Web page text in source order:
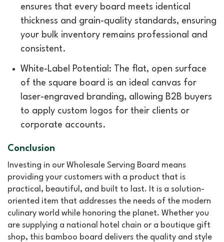
ensures that every board meets identical
thickness and grain-quality standards, ensuring
your bulk inventory remains professional and
consistent.
White-Label Potential: The flat, open surface
of the square board is an ideal canvas for
laser-engraved branding, allowing B2B buyers
to apply custom logos for their clients or
corporate accounts.
Conclusion
Investing in our Wholesale Serving Board means
providing your customers with a product that is
practical, beautiful, and built to last. It is a solution-
oriented item that addresses the needs of the modern
culinary world while honoring the planet. Whether you
are supplying a national hotel chain or a boutique gift
shop, this bamboo board delivers the quality and style